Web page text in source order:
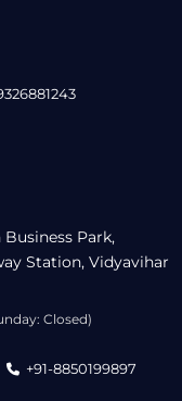
Business Park,
Station, Vidyavihar
Closed)
+91-8850199897